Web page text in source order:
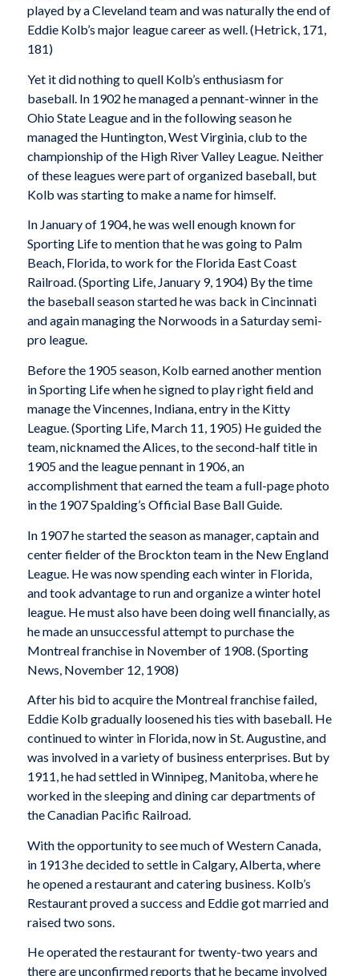
played by a Cleveland team and was naturally the end of
Eddie Kolb’s major league career as well. (Hetrick, 171,
181)
Yet it did nothing to quell Kolb’s enthusiasm for
baseball. In 1902 he managed a pennant-winner in the
Ohio State League and in the following season he
managed the Huntington, West Virginia, club to the
championship of the High River Valley League. Neither
of these leagues were part of organized baseball, but
Kolb was starting to make a name for himself.
In January of 1904, he was well enough known for
Sporting Lifeto mention that he was going to Palm
Beach, Florida, to work for the Florida East Coast
Railroad. (Sporting Life, January 9, 1904) By the time
the baseball season started he was back in Cincinnati
and again managing the Norwoods in a Saturday semi-
pro league.
Before the 1905 season, Kolb earned another mention
in Sporting Life when he signed to play right field and
manage the Vincennes, Indiana, entry in the Kitty
League. (Sporting Life, March 11, 1905) He guided the
team, nicknamed the Alices, to the second-half title in
1905 and the league pennant in 1906, an
accomplishment that earned the team a full-page photo
in the 1907Spalding’s Official Base Ball Guide.
In 1907 he started the season as manager, captain and
center fielder of the Brockton team in the New England
League. He was now spending each winter in Florida,
and took advantage to run and organize a winter hotel
league. He must also have been doing well financially, as
he made an unsuccessful attempt to purchase the
Montreal franchise in November of 1908. (Sporting
News , November 12, 1908)
After his bid to acquire the Montreal franchise failed,
Eddie Kolb gradually loosened his ties with baseball. He
continued to winter in Florida, now in St. Augustine, and
was involved in a variety of business enterprises. But by
1911, he had settled in Winnipeg, Manitoba, where he
worked in the sleeping and dining car departments of
the Canadian Pacific Railroad.
With the opportunity to see much of Western Canada,
in 1913 he decided to settle in Calgary, Alberta, where
he opened a restaurant and catering business. Kolb’s
Restaurant proved a success and Eddie got married and
raised two sons.
He operated the restaurant for twenty-two years and
there are unconfirmed reports that he became involved